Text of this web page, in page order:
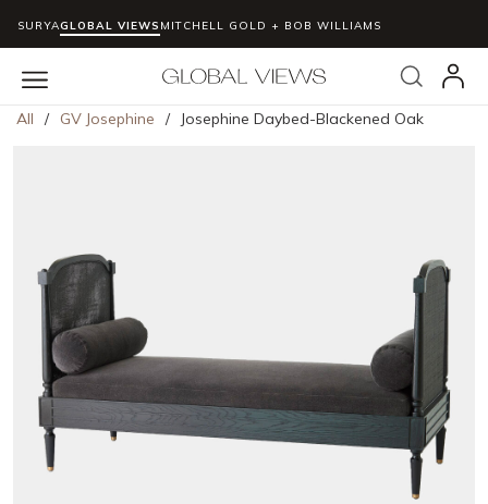
Skip to main content
SURYAGLOBAL VIEWS MITCHELL GOLD + BOB WILLIAMS
Search
menu
All / GV Josephine / Josephine Daybed-Blackened Oak